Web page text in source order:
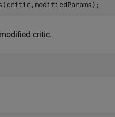
critic.